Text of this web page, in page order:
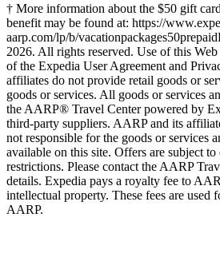
† More information about the $50 gift
benefit may be found at: https://
aarp.com/lp/b/vacationpackages50prepaid
2026. All rights reserved. Use of this Web
of the Expedia User Agreement and
affiliates do not provide retail goods or
goods or services. All goods or services
the AARP® Travel Center powered by
third-party suppliers. AARP and its
not responsible for the goods or services
available on this site. Offers are subject to
restrictions. Please contact the AARP
details. Expedia pays a royalty fee to
intellectual property. These fees are used
AARP.